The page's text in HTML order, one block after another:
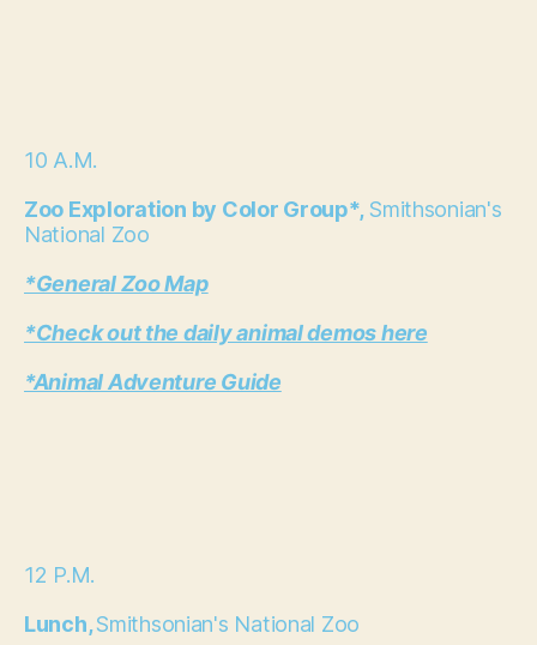
10 A.M.
Zoo Exploration by Color Group*,Smithsonian's
National Zoo
*General Zoo Map
*Check out the daily animal demos here
*Animal Adventure Guide
12 P.M.
Lunch,Smithsonian's National Zoo